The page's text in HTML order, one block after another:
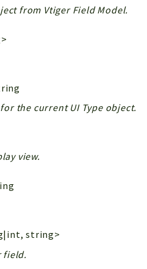
from Vtiger Field Model.
the current UI Type object.
view.
string>
field.